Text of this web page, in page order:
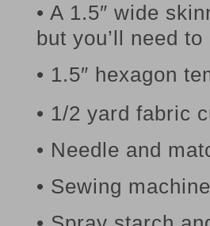
• A 1.5″ wide
but you’ll need
• 1.5″ hexagon
• 1/2 yard fabric
• Needle and
• Sewing machine